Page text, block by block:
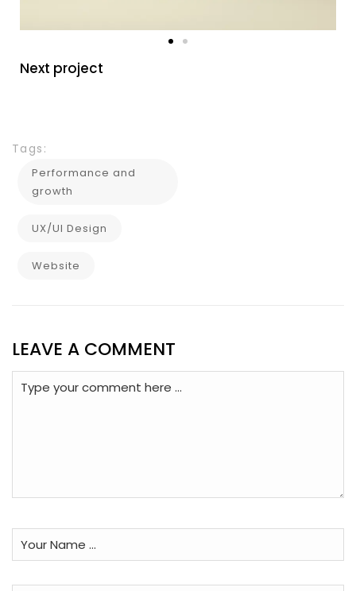
Next project
Tags:
Performance and
growth
UX/UI Design
Website
LEAVE A COMMENT